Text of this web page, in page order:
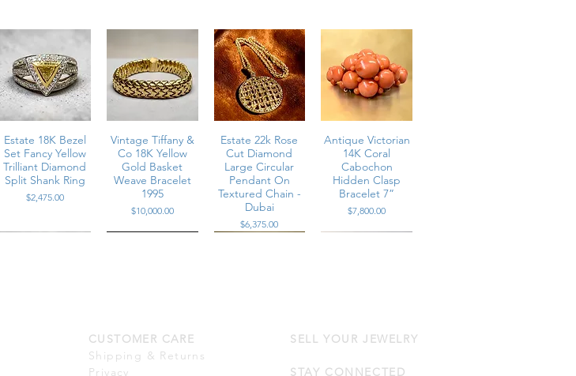
Estate 18K Bezel
Set Fancy Yellow
Trilliant Diamond
Split Shank Ring
Price
$2,475.00
Vintage Tiffany &
Co 18K Yellow
Gold Basket
Weave Bracelet
1995
Price
$10,000.00
Estate 22k Rose
Cut Diamond
Large Circular
Pendant On
Textured Chain -
Dubai
Price
$6,375.00
Antique Victorian
14K Coral
Cabochon
Hidden Clasp
Bracelet 7”
Price
$7,800.00
Estate 18K Large
White South Sea
Pearl Marquise
Estate Platinum
Multi-Row Large
Contemporary
Diamond & Pink
CUSTOMER CARE
Shipping & Returns
Privacy
SELL YOUR JEWELRY
STAY CONNECTED